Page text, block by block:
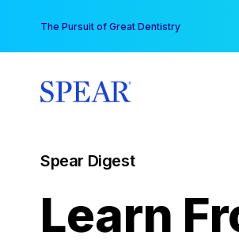
content
The Pursuit of Great Dentistry
Spear Digest
Learn